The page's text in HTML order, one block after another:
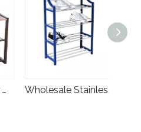
Wholesale Stainless Steel Storage Plastic Shoe Rack Organizer